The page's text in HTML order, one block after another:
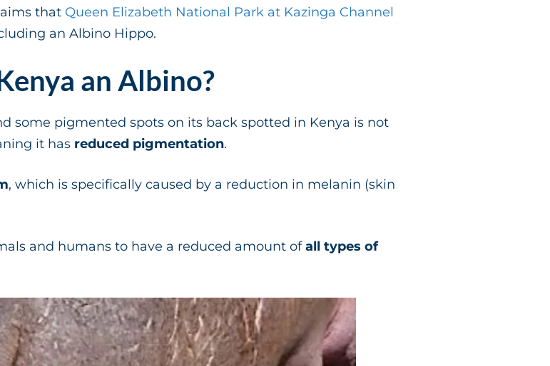
that Queen Elizabeth National Park at Kazinga Channel
an Albino Hippo.
an Albino?
some pigmented spots on its back spotted in Kenya is not
it has reduced pigmentation.
, which is specifically caused by a reduction in melanin (skin
and humans to have a reduced amount ofall types of